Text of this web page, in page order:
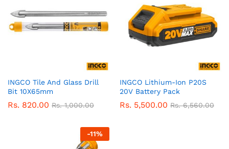
INGCO Tile And Glass Drill
Bit 10X65mm
Rs. 820.00 Rs.1,000.00
INGCO Lithium-Ion P20S
20V Battery Pack
Rs. 5,500.00 Rs.6,560.00
-11%